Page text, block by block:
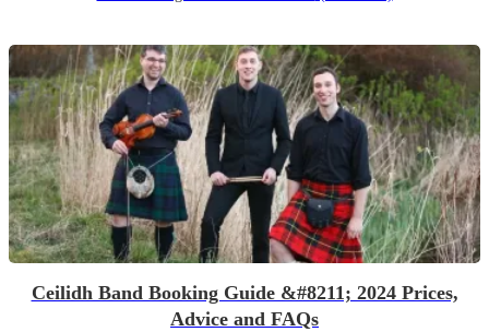
Ceilidh Band Booking Guide &#8211; 2024 Prices,
Advice and FAQs